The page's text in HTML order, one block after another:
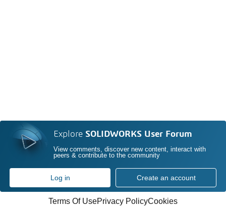
Explore SOLIDWORKS User Forum
View comments, discover new content, interact with
peers & contribute to the community
Log in Create an account
Terms Of UsePrivacy PolicyCookies